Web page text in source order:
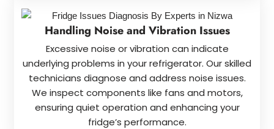
Handling Noise and Vibration Issues
Excessive noise or vibration can indicate
underlying problems in your refrigerator. Our skilled
technicians diagnose and address noise issues.
We inspect components like fans and motors,
ensuring quiet operation and enhancing your
fridge’s performance.